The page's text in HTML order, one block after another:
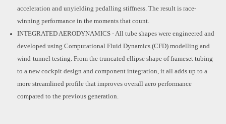
acceleration and unyielding pedalling stiffness. The result is race-
winning performance in the moments that count.
INTEGRATED AERODYNAMICS - All tube shapes were engineered and
developed using Computational Fluid Dynamics (CFD) modelling and
wind-tunnel testing. From the truncated ellipse shape of frameset tubing
to a new cockpit design and component integration, it all adds up to a
more streamlined profile that improves overall aero performance
compared to the previous generation.